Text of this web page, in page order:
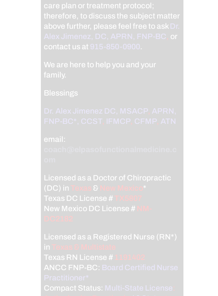
care plan or treatment protocol;
therefore, to discuss the subject matter
above further, please feel free to ask Dr.
Alex Jimenez, DC, APRN, FNP-BC, or
contact us at 915-850-0900.
We are here to help you and your
family.
Blessings
Dr. Alex Jimenez DC, MSACP, APRN,
FNP-BC*, CCST, IFMCP, CFMP, ATN
email:
Licensed as a Doctor of Chiropractic
(DC) inTexas & New Mexico*
Texas DC License #TX5807
New Mexico DC License # NM-
DC2182
Licensed as a Registered Nurse (RN*)
inTexas & Multistate
Texas RN License # 1191402
ANCC FNP-BC: Board Certified Nurse
Practitioner*
Compact Status: Multi-State License: